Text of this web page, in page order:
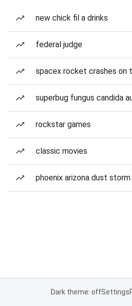
new chick fil a drinks
federal judge
spacex rocket crashes on
superbug fungus candida
rockstar games
classic movies
phoenix arizona dust storm
Dark theme: offSettings